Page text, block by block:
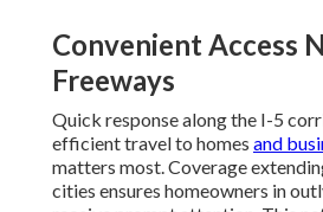
Convenient Access
Freeways
Quick response along the I-5
efficient travel to homes and
matters most. Coverage
cities ensures homeowners in